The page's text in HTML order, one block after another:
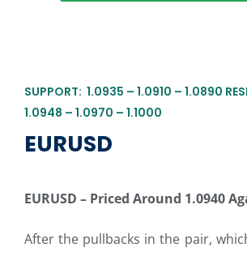
SUPPORT: 1.0935 – 1.0910 – 1.0890
1.0948 – 1.0970 – 1.1000
EURUSD
EURUSD – Priced Around 1.0940
After the pullbacks in the pair,